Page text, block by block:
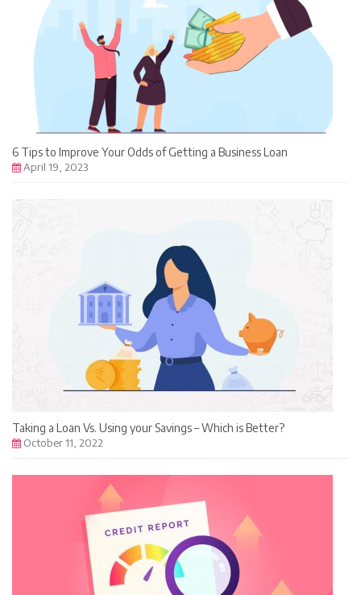
6 Tips to Improve Your Odds of Getting a Business Loan
April 19, 2023
Taking a Loan Vs. Using your Savings – Which is Better?
October 11, 2022